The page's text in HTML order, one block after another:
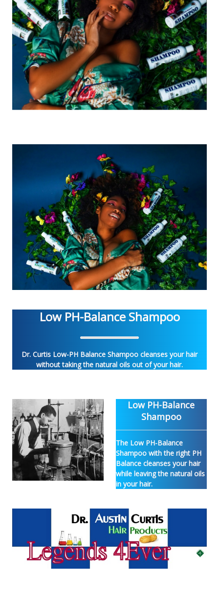
Low PH-Balance Shampoo
Dr. Curtis Low-PH Balance Shampoo cleanses your hair
without taking the natural oils out of your hair.
Low PH-Balance
Shampoo
The Low PH-Balance
Shampoo with the right PH
Balance cleanses your hair
while leaving the natural oils
in your hair.